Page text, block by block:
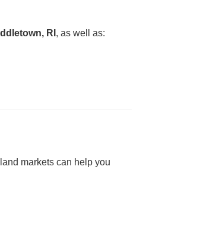
RI , as well as:
markets can help you